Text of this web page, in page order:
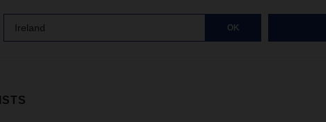
Ireland OK